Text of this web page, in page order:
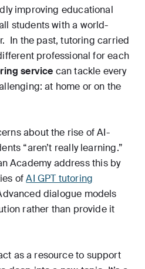
improving educational
students with a world-
In the past, tutoring carried
professional for each
service can tackle every
at home or on the
about the rise of AI-
“aren’t really learning.”
Academy address this by
ofAI GPT tutoring
dialogue models
rather than provide it
as a resource to support